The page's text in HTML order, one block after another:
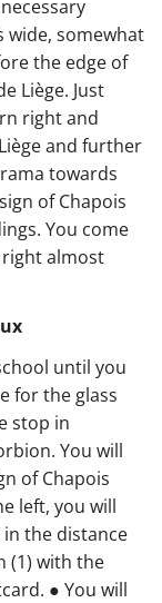
wide, somewhat
the edge of
Liège. Just
right and
and further
towards
of Chapois
You come
almost
until you
for the glass
stop in
You will
of Chapois
left, you will
the distance
(1) with the
● You will